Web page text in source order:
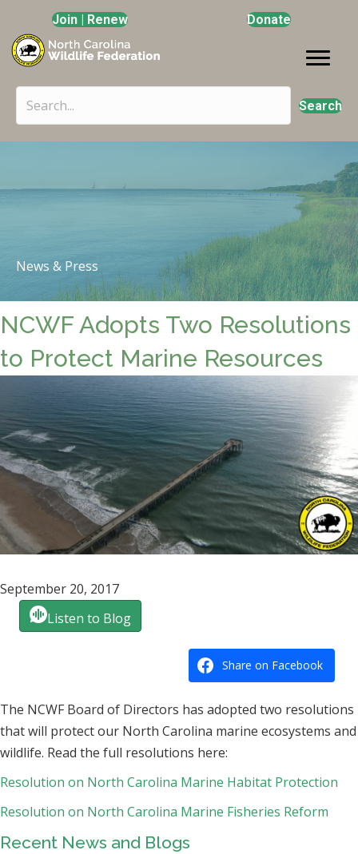
Join | Renew Donate
Search
News & Press
NCWF Adopts Two Resolutions
to Protect Marine Resources
September 20, 2017
Listen to Blog
Share on Facebook
The NCWF Board of Directors has adopted two resolutions
that will protect our North Carolina marine ecosystems and
wildlife. Read the full resolutions here:
Resolution on North Carolina Marine Habitat Protection
Resolution on North Carolina Marine Fisheries Reform
Recent News and Blogs